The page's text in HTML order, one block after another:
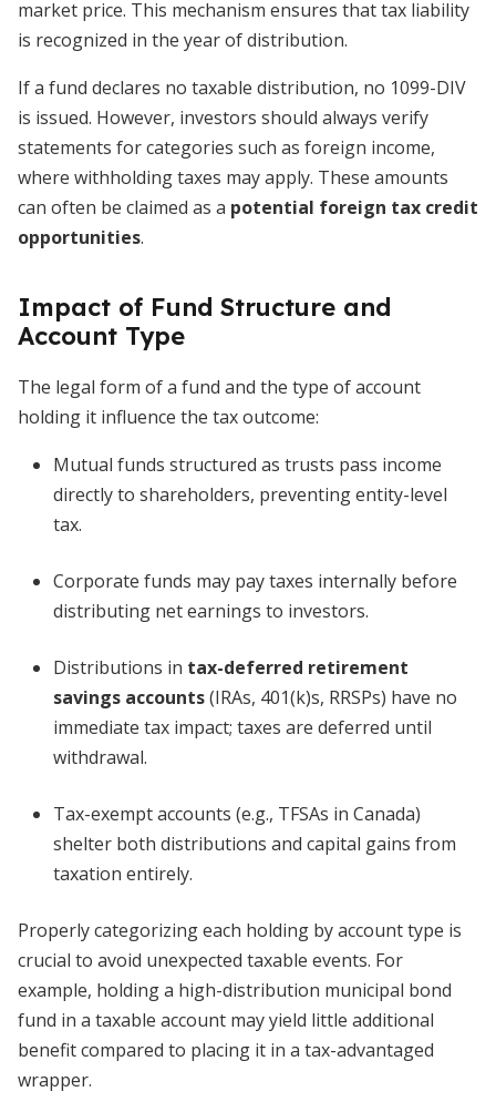
market price. This mechanism ensures that tax liability
is recognized in the year of distribution.
If a fund declares no taxable distribution, no 1099-DIV
is issued. However, investors should always verify
statements for categories such as foreign income,
where withholding taxes may apply. These amounts
can often be claimed as a potential foreign tax credit
opportunities.
Impact of Fund Structure and
Account Type
The legal form of a fund and the type of account
holding it influence the tax outcome:
Mutual funds structured as trusts pass income
directly to shareholders, preventing entity-level
tax.
Corporate funds may pay taxes internally before
distributing net earnings to investors.
Distributions in tax-deferred retirement
savings accounts(IRAs, 401(k)s, RRSPs) have no
immediate tax impact; taxes are deferred until
withdrawal.
Tax-exempt accounts (e.g., TFSAs in Canada)
shelter both distributions and capital gains from
taxation entirely.
Properly categorizing each holding by account type is
crucial to avoid unexpected taxable events. For
example, holding a high-distribution municipal bond
fund in a taxable account may yield little additional
benefit compared to placing it in a tax-advantaged
wrapper.